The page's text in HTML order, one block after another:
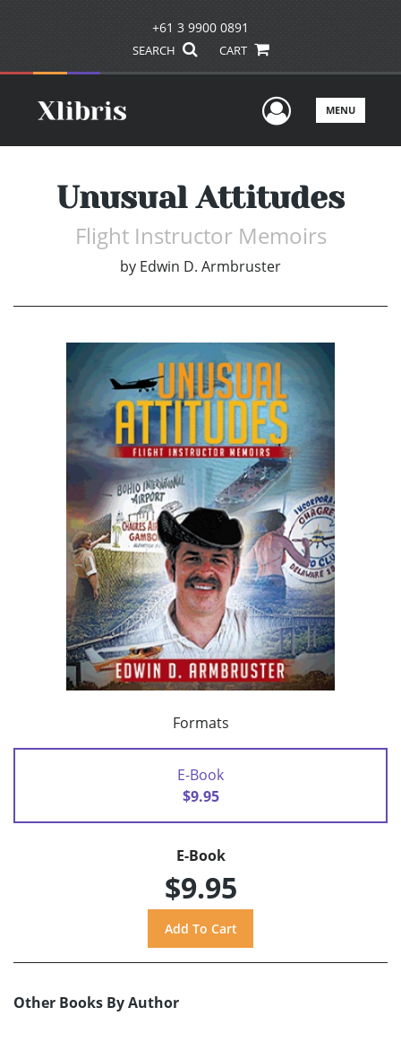
+61 3 9900 0891
SEARCH CART
UserMENU
Unusual Attitudes
Flight Instructor Memoirs
by Edwin D. Armbruster
Formats
E-Book
$9.95
E-Book
$9.95
Other Books By Author